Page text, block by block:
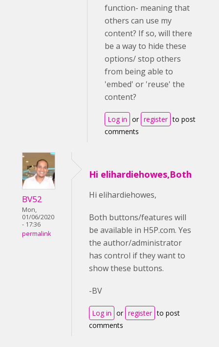
function- meaning that
others can use my
content? If so, will there
be a way to hide these
options/ stop others
from being able to
'embed' or 'reuse' the
content?
Log in or register to post
comments
BV52
Mon,
01/06/2020
- 17:36
permalink
Hi elihardiehowes,Both
Hi elihardiehowes,
Both buttons/features will
be available in H5P.com. Yes
the author/administrator
has control if they want to
show these buttons.
-BV
Log in or register to post
comments